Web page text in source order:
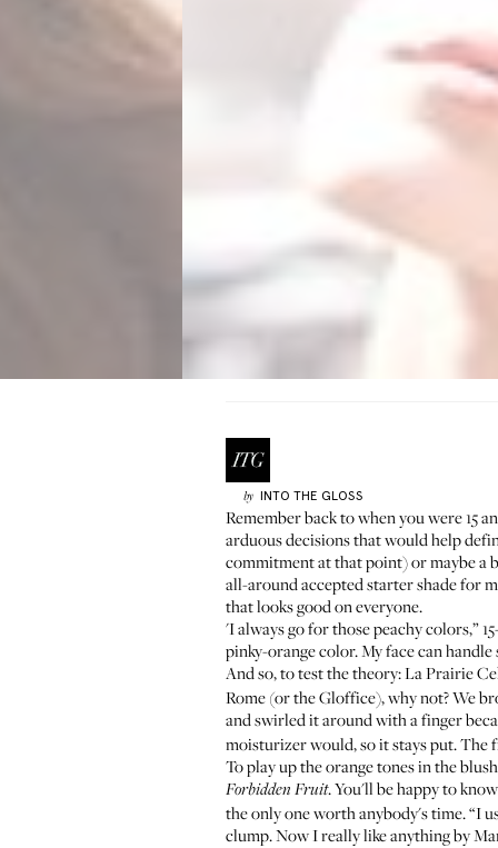
by INTO THE GLOSS
Remember back to when you were 15
arduous decisions that would help
commitment at that point) or maybe a
all-around accepted starter shade for
that looks good on everyone.
'I always go for those peachy colors,”
pinky-orange color. My face can
And so, to test the theory:La Prairie
Rome (or the Gloffice), why not? We
and swirled it around with a finger
moisturizer would, so it stays put.
To play up the orange tones in the
Forbidden Fruit. You'll be happy to
the only one worth anybody's time. “I
clump. Now I really like anything by